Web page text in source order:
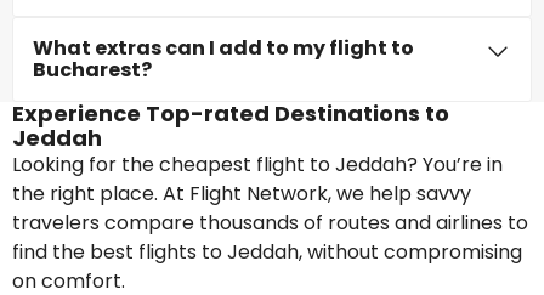
What extras can I add to my flight to
Bucharest?
Experience Top-rated Destinations to
Jeddah
Looking for the cheapest flight to Jeddah? You’re in
the right place. At Flight Network, we help savvy
travelers compare thousands of routes and airlines to
find the best flights to Jeddah, without compromising
on comfort.